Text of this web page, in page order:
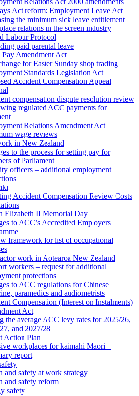
Act reform: Employment Leave Act
the minimum sick leave entitlement
relations in the screen industry
Labour Protocol
paid parental leave
Pay Amendment Act
for Easter Sunday shop trading
Standards Legislation Act
Accident Compensation Appeal
compensation dispute resolution review
regulated ACC payments for
Relations Amendment Act
wage reviews
in New Zealand
to the process for setting pay for
of Parliament
officers – additional employment
Accident Compensation Review Costs
Elizabeth II Memorial Day
to ACC’s Accredited Employers
framework for list of occupational
work in Aotearoa New Zealand
workers – request for additional
protections
to ACC regulations for Chinese
paramedics and audiometrists
Compensation (Interest on Instalments)
Act
the average ACC levy rates for 2025/26,
and 2027/28
Action Plan
workplaces for kaimahi Māori –
report
and safety at work strategy
and safety reform
safety